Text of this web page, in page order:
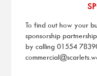
To find out how your
sponsorship
by calling01554